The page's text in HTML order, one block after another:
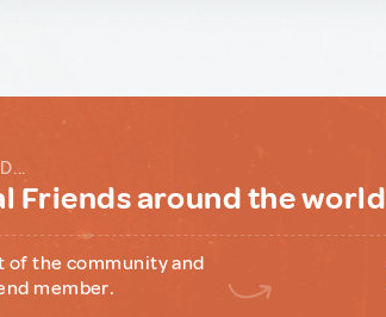
Friends around the world
of the community and
member.